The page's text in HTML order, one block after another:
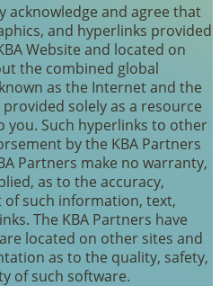
acknowledge and agree that
and hyperlinks provided
Website and located on
the combined global
as the Internet and the
solely as a resource
you. Such hyperlinks to other
by the KBA Partners
Partners make no warranty,
as to the accuracy,
such information, text,
The KBA Partners have
located on other sites and
as to the quality, safety,
of such software.